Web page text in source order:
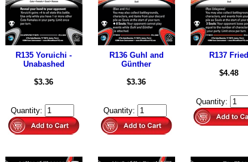
R135 Yoruichi -
Unabashed
$3.36
Quantity:
R136 Guhl and
Günther
$3.36
Quantity:
R137 Fried
$4.48
Quantity: